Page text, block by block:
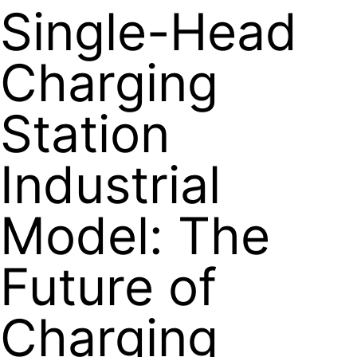
Single-Head
Charging
Station
Industrial
Model: The
Future of
Charging